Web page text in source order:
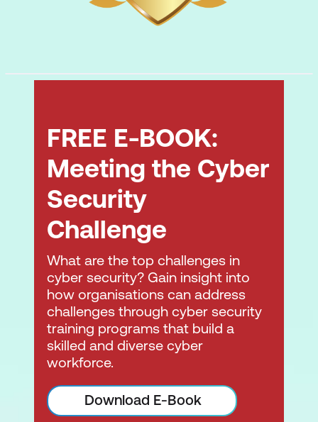
FREE E-BOOK:
Meeting the Cyber
Security
Challenge
What are the top challenges in
cyber security? Gain insight into
how organisations can address
challenges through cyber security
training programs that build a
skilled and diverse cyber
workforce.
Download E-Book